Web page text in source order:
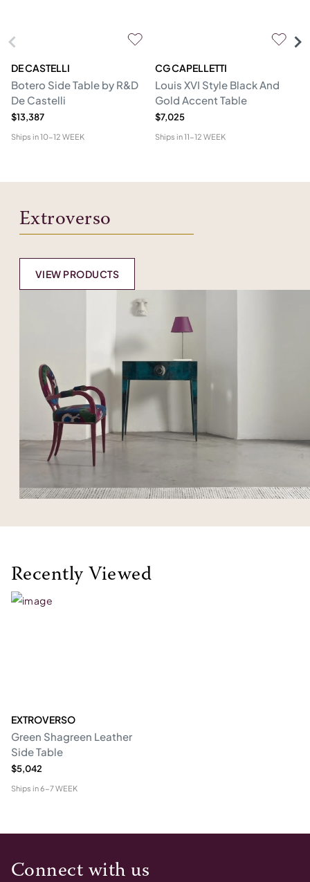
DE CASTELLI
Botero Side Table by R&D
De Castelli
$13,387
Ships in10-12 WEEK
CG CAPELLETTI
Louis XVI Style Black And
Gold Accent Table
$7,025
Ships in11-12 WEEK
Extroverso
VIEW PRODUCTS
Recently Viewed
EXTROVERSO
Green Shagreen Leather
Side Table
$5,042
Ships in6-7 WEEK
Connect with us